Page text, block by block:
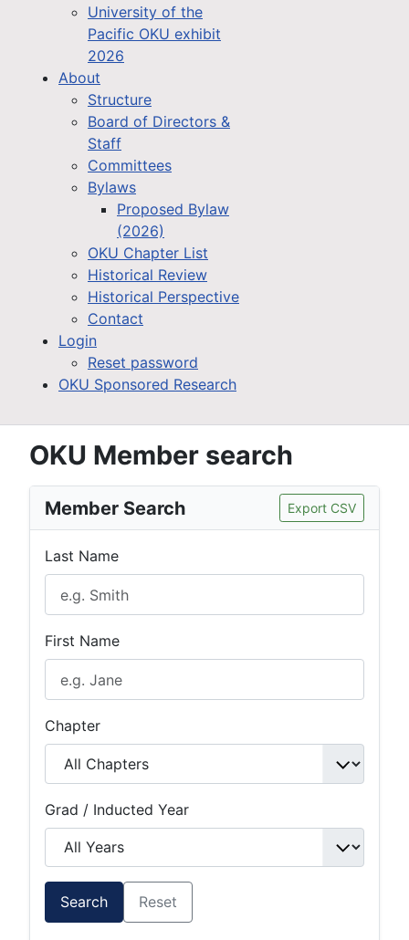
University of the
Pacific OKU exhibit
2026
About
Structure
Board of Directors &
Staff
Committees
Bylaws
Proposed Bylaw
(2026)
OKU Chapter List
Historical Review
Historical Perspective
Contact
Login
Reset password
OKU Sponsored Research
OKU Member search
Member Search Export CSV
Last Name
First Name
Chapter
Grad / Inducted Year
Search Reset